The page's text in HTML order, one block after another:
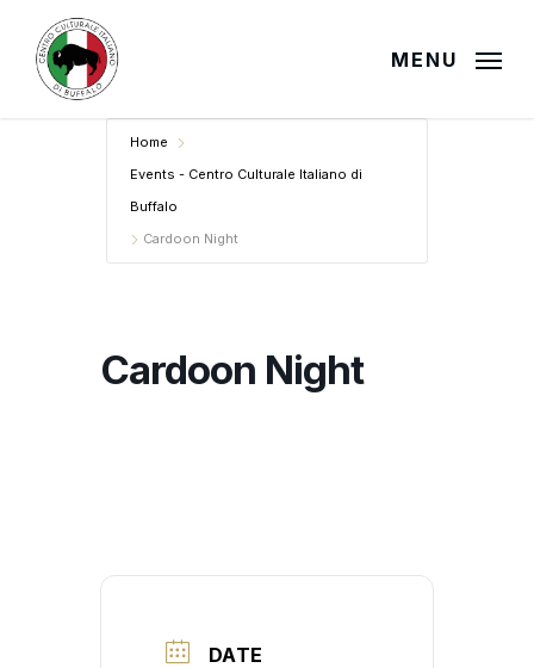
main
MENU
Home
Events - Centro Culturale Italiano di
Buffalo
Cardoon Night
Cardoon Night
DATE